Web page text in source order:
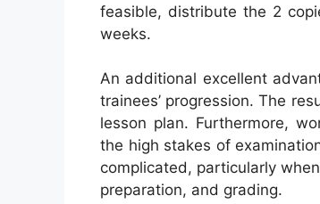
feasible, distribute the 2
weeks.
An additional excellent
trainees’ progression. The
lesson plan. Furthermore,
the high stakes of
complicated, particularly
preparation, and grading.